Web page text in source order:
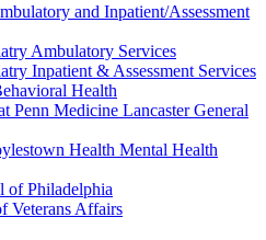
and Inpatient/Assessment
Ambulatory Services
Inpatient & Assessment Services
Health
Penn Medicine Lancaster General
Health Mental Health
of Philadelphia
Veterans Affairs